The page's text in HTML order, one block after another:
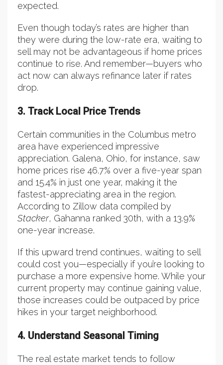
expected.
Even though today’s rates are higher than
they were during the low-rate era, waiting to
sell may not be advantageous if home prices
continue to rise. And remember—buyers who
act now can always refinance later if rates
drop.
3. Track Local Price Trends
Certain communities in the Columbus metro
area have experienced impressive
appreciation. Galena, Ohio, for instance, saw
home prices rise 46.7% over a five-year span
and 15.4% in just one year, making it the
fastest-appreciating area in the region.
According to Zillow data compiled by
Stacker, Gahanna ranked 30th, with a 13.9%
one-year increase.
If this upward trend continues, waiting to sell
could cost you—especially if you’re looking to
purchase a more expensive home. While your
current property may continue gaining value,
those increases could be outpaced by price
hikes in your target neighborhood.
4. Understand Seasonal Timing
The real estate market tends to follow